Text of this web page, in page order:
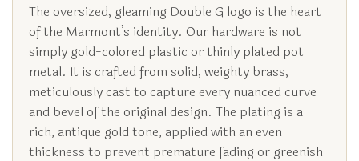
The oversized, gleaming Double G logo is the heart
of the Marmont’s identity. Our hardware is not
simply gold-colored plastic or thinly plated pot
metal. It is crafted from solid, weighty brass,
meticulously cast to capture every nuanced curve
and bevel of the original design. The plating is a
rich, antique gold tone, applied with an even
thickness to prevent premature fading or greenish